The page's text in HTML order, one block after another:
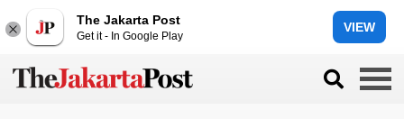
The Jakarta Post
Get it - In Google Play
VIEW